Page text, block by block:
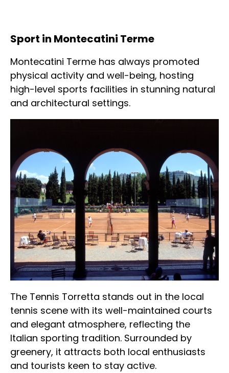
Sport in Montecatini Terme
Montecatini Terme has always promoted
physical activity and well-being, hosting
high-level sports facilities in stunning natural
and architectural settings.
The Tennis Torretta stands out in the local
tennis scene with its well-maintained courts
and elegant atmosphere, reflecting the
Italian sporting tradition. Surrounded by
greenery, it attracts both local enthusiasts
and tourists keen to stay active.